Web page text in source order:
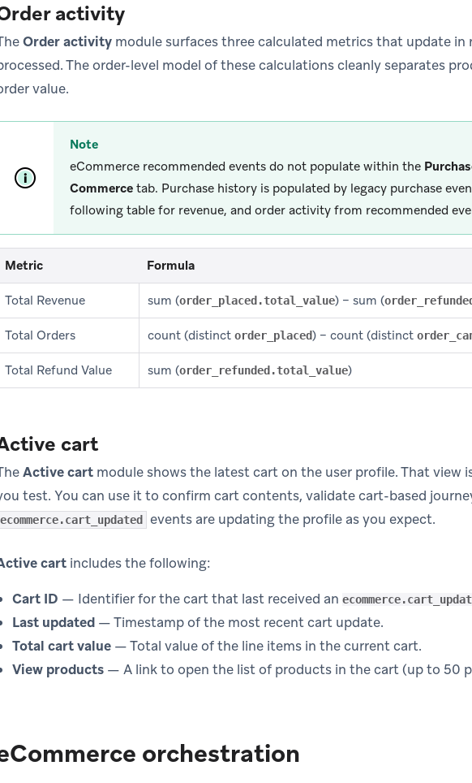
activity
Order activity module surfaces three calculated metrics that update in
The order-level model of these calculations cleanly separates
value.
Note
eCommerce recommended events do not populate within the
Commerce tab. Purchase history is populated by legacy purchase
following table for revenue, and order activity from recommended
Metric Formula
Total Revenue sum (order_placed.total_value) − sum (
Total Orders count (distinct order_placed) − count (distinct
Total Refund Value sum (order_refunded.total_value)
cart
Active cart module shows the latest cart on the user profile. That view
test. You can use it to confirm cart contents, validate cart-based
ecommerce.cart_updated events are updating the profile as you expect.
cart includes the following:
Cart ID — Identifier for the cart that last received an
Last updated — Timestamp of the most recent cart update.
Total cart value — Total value of the line items in the current cart.
View products — A link to open the list of products in the cart (up to 50
orchestration